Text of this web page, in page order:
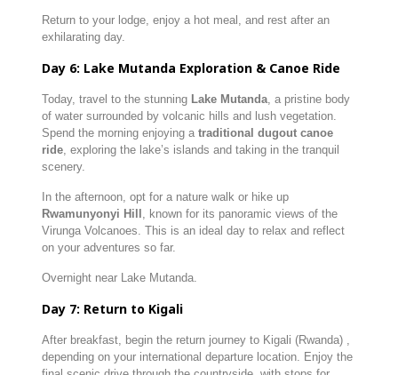
Return to your lodge, enjoy a hot meal, and rest after an
exhilarating day.
Day 6: Lake Mutanda Exploration & Canoe Ride
Today, travel to the stunning Lake Mutanda, a pristine body
of water surrounded by volcanic hills and lush vegetation.
Spend the morning enjoying a traditional dugout canoe
ride, exploring the lake’s islands and taking in the tranquil
scenery.
In the afternoon, opt for a nature walk or hike up
Rwamunyonyi Hill , known for its panoramic views of the
Virunga Volcanoes. This is an ideal day to relax and reflect
on your adventures so far.
Overnight near Lake Mutanda.
Day 7: Return to Kigali
After breakfast, begin the return journey to Kigali (Rwanda) ,
depending on your international departure location. Enjoy the